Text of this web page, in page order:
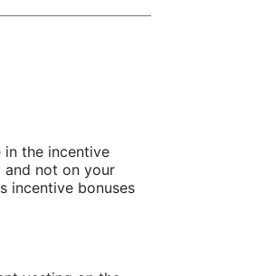
the incentive
and not on your
incentive bonuses